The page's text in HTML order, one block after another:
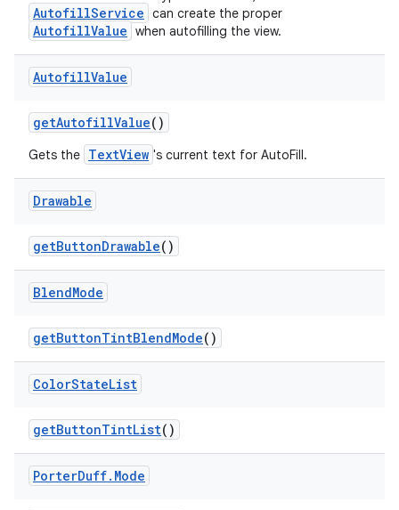
AutofillService can create the proper
AutofillValue when autofilling the view.
AutofillValue
getAutofillValue()
Gets the TextView 's current text for AutoFill.
Drawable
getButtonDrawable()
BlendMode
getButtonTintBlendMode()
ColorStateList
getButtonTintList()
PorterDuff. Mode